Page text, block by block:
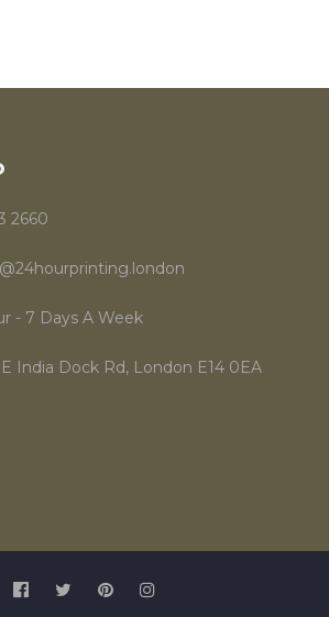
2660
- 7 Days A Week
India Dock Rd, London E14 0EA